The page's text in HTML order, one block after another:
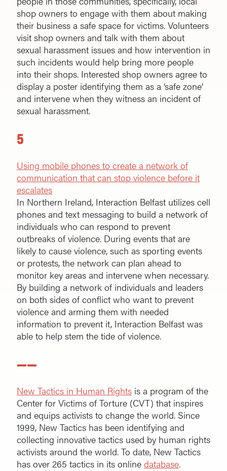
shop owners to engage with them about making
their business a safe space for victims. Volunteers
visit shop owners and talk with them about
sexual harassment issues and how intervention in
such incidents would help bring more people
into their shops. Interested shop owners agree to
display a poster identifying them as a ‘safe zone’
and intervene when they witness an incident of
sexual harassment.
5
Using mobile phones to create a network of
communication that can stop violence before it
escalates
In Northern Ireland, Interaction Belfast utilizes cell
phones and text messaging to build a network of
individuals who can respond to prevent
outbreaks of violence. During events that are
likely to cause violence, such as sporting events
or protests, the network can plan ahead to
monitor key areas and intervene when necessary.
By building a network of individuals and leaders
on both sides of conflict who want to prevent
violence and arming them with needed
information to prevent it, Interaction Belfast was
able to help stem the tide of violence.
——
New Tactics in Human Rights is a program of the
Center for Victims of Torture (CVT) that inspires
and equips activists to change the world. Since
1999, New Tactics has been identifying and
collecting innovative tactics used by human rights
activists around the world. To date, New Tactics
has over 265 tactics in its online database.